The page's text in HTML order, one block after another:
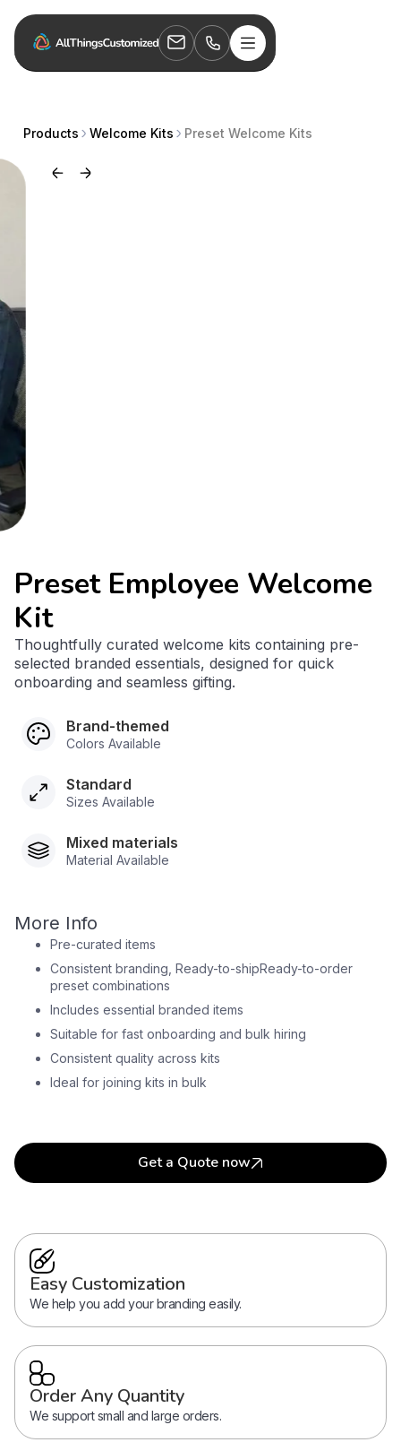
Products Welcome Kits Preset Welcome Kits
Preset Employee Welcome
Kit
Thoughtfully curated welcome kits containing pre-
selected branded essentials, designed for quick
onboarding and seamless gifting.
Brand-themed
Colors Available
Standard
Sizes Available
Mixed materials
Material Available
More Info
Pre-curated items
Consistent branding, Ready-to-shipReady-to-order
preset combinations
Includes essential branded items
Suitable for fast onboarding and bulk hiring
Consistent quality across kits
Ideal for joining kits in bulk
Get a Quote now
Easy Customization
We help you add your branding easily.
Order Any Quantity
We support small and large orders.